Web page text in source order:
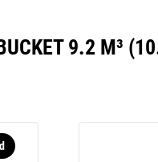
9.2 M³